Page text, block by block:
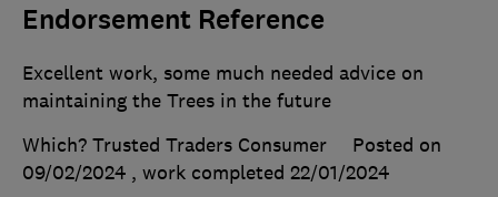
Endorsement Reference
Excellent work, some much needed advice on
maintaining the Trees in the future
Which? Trusted Traders Consumer
Posted on
09/02/2024 , work completed 22/01/2024